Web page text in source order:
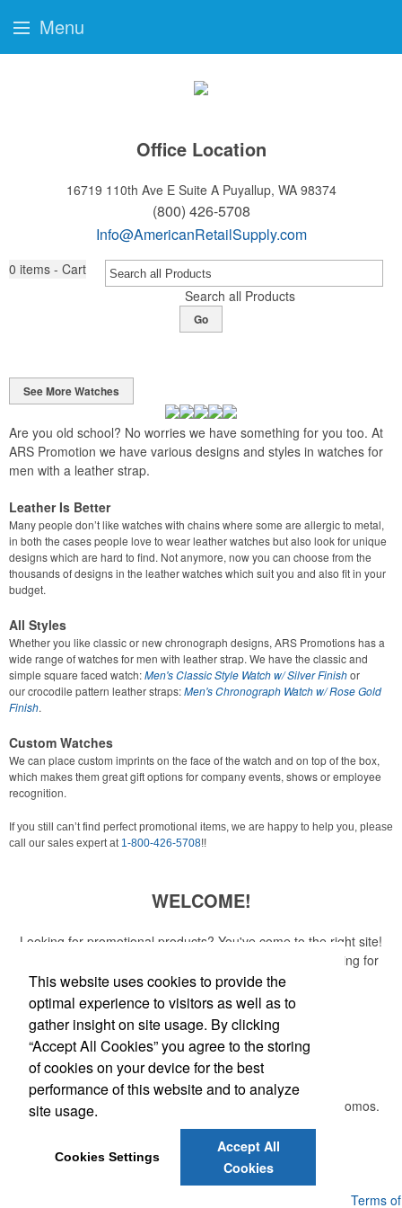
Office Location
16719 110th Ave E Suite A Puyallup, WA 98374
(800) 426-5708
Info@AmericanRetailSupply.com
0 items - Cart
Search all Products
Go
See More Watches
Are you old school? No worries we have something for you too. At
ARS Promotion we have various designs and styles in watches for
men with a leather strap.
Leather Is Better
Many people don’t like watches with chains where some are allergic to metal,
in both the cases people love to wear leather watches but also look for unique
designs which are hard to find. Not anymore, now you can choose from the
thousands of designs in the leather watches which suit you and also fit in your
budget.
All Styles
Whether you like classic or new chronograph designs, ARS Promotions has a
wide range of watches for men with leather strap. We have the classic and
simple square faced watch:Men's Classic Style Watch w/ Silver Finishor
ourcrocodile pattern leather straps:Men's Chronograph Watch w/ Rose Gold
Finish.
Custom Watches
We can place custom imprints on the face of the watch and on top of the box,
which makes them great gift options for company events, shows or employee
recognition.
If you still can’t find perfect promotional items, we are happy to help you, please
call our sales expert at 1-800-426-5708!!
WELCOME!
Looking for promotional products? You've come to the right site!
Whether you are looking for a specific item or just browsing for
ideas, our site is your one-stop source.
Read More
Newsletter
Submit your e-mail address to get the latest deals and promos.
Submit
Terms of
Menu
This website uses cookies to provide the
optimal experience to visitors as well as to
gather insight on site usage. By clicking
“Accept All Cookies” you agree to the storing
of cookies on your device for the best
performance of this website and to analyze
site usage.
Cookies Settings
Accept All
Cookies